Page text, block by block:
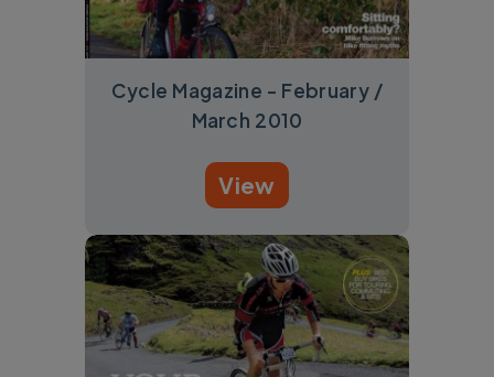
Cycle Magazine - February /
March 2010
View